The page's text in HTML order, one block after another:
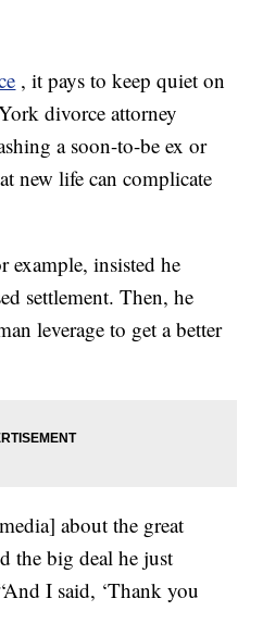
, it pays to keep quiet on
divorce attorney
a soon-to-be ex or
new life can complicate
example, insisted he
settlement. Then, he
leverage to get a better
about the great
the big deal he just
I said, ‘Thank you